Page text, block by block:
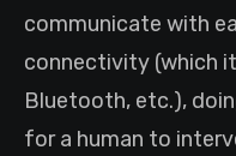
communicate with
connectivity (which
Bluetooth, etc.),
for a human to